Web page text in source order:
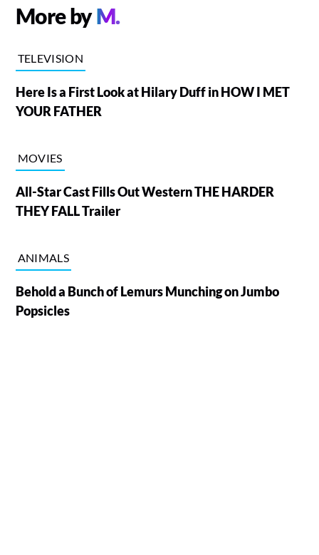
More byM.
TELEVISION
Here Is a First Look at Hilary Duff in HOW I MET
YOUR FATHER
MOVIES
All-Star Cast Fills Out Western THE HARDER
THEY FALL Trailer
ANIMALS
Behold a Bunch of Lemurs Munching on Jumbo
Popsicles